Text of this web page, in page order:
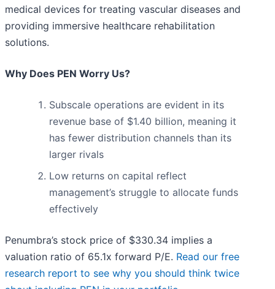
medical devices for treating vascular diseases and
providing immersive healthcare rehabilitation
solutions.
Why Does PEN Worry Us?
Subscale operations are evident in its
revenue base of $1.40 billion, meaning it
has fewer distribution channels than its
larger rivals
Low returns on capital reflect
management’s struggle to allocate funds
effectively
Penumbra’s stock price of $330.34 implies a
valuation ratio of 65.1x forward P/E. Read our free
research report to see why you should think twice